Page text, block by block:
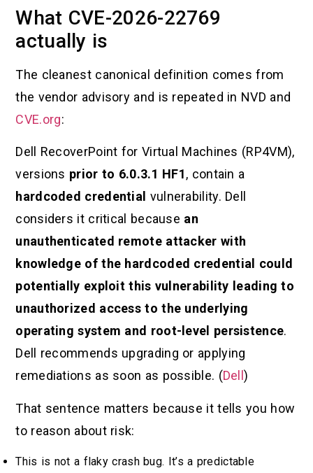
What CVE-2026-22769
actually is
The cleanest canonical definition comes from
the vendor advisory and is repeated in NVD and
CVE.org:
Dell RecoverPoint for Virtual Machines (RP4VM),
versions prior to 6.0.3.1 HF1, contain a
hardcoded credential vulnerability. Dell
considers it critical because an
unauthenticated remote attacker with
knowledge of the hardcoded credential could
potentially exploit this vulnerability leading to
unauthorized access to the underlying
operating system and root-level persistence.
Dell recommends upgrading or applying
remediations as soon as possible. (Dell)
That sentence matters because it tells you how
to reason about risk:
This is not a flaky crash bug. It’s a predictable